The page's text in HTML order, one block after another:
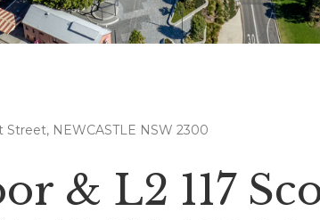
Street, NEWCASTLE NSW 2300
& L2 117